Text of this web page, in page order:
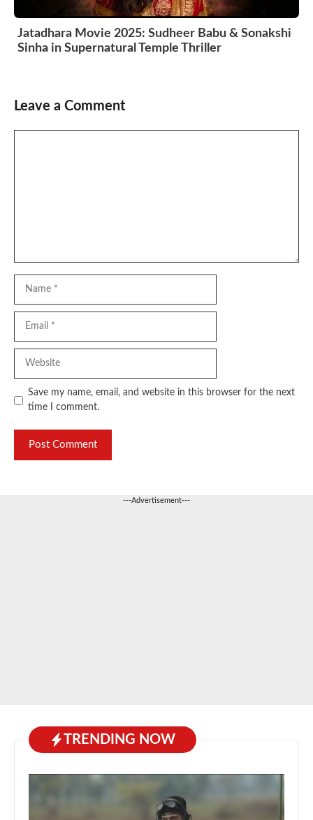
Jatadhara Movie 2025: Sudheer Babu & Sonakshi
Sinha in Supernatural Temple Thriller
Leave a Comment
Save my name, email, and website in this browser for the next
time I comment.
---Advertisement---
TRENDING NOW